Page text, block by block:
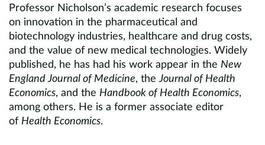
Professor Nicholson’s academic research focuses
on innovation in the pharmaceutical and
biotechnology industries, healthcare and drug costs,
and the value of new medical technologies. Widely
published, he has had his work appear in the New
England Journal of Medicine, theJournal of Health
Economics, and the Handbook of Health Economics,
among others. He is a former associate editor
of Health Economics.